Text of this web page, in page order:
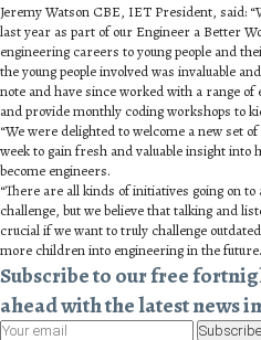
Jeremy Watson CBE, IET President, said:
last year as part of our Engineer a Better
engineering careers to young people and
the young people involved was invaluable
note and have since worked with a range of
and provide monthly coding workshops to
“We were delighted to welcome a new set
week to gain fresh and valuable insight
become engineers.
“There are all kinds of initiatives going on
challenge, but we believe that talking and
crucial if we want to truly challenge
more children into engineering in the
Subscribe to our free
ahead with the latest news
Subscribe